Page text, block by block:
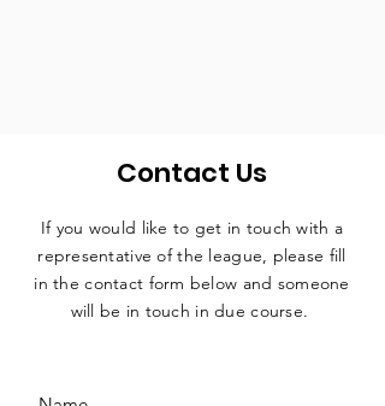
Contact Us
If you would like to get in touch with a
representative of the league, please fill
in the contact form below and someone
will be in touch in due course.